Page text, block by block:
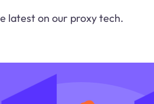
latest on our proxy tech.